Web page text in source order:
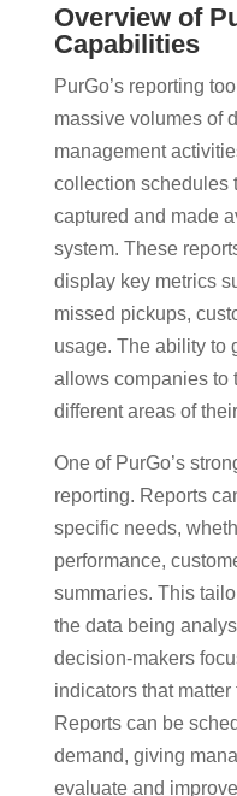
Overview of
Capabilities
PurGo’s reporting
massive volumes of
management
collection schedules
captured and made
system. These
display key metrics
missed pickups,
usage. The ability to
allows companies to
different areas of
One of PurGo’s
reporting. Reports
specific needs,
performance,
summaries. This
the data being
decision-makers
indicators that
Reports can be
demand, giving
evaluate and